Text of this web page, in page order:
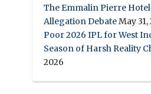
The Emmalin Pierre
Allegation DebateMay 31,
Poor 2026 IPL for West
Season of Harsh Reality
2026